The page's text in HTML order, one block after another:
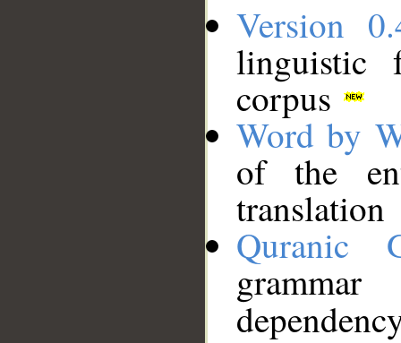
Version
linguistic
corpus
Word by
of the
translation
Quranic